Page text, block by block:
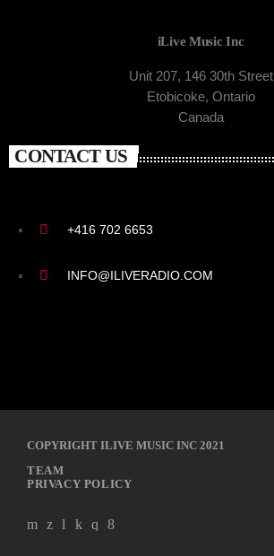
iLive Music Inc
Unit 207, 146 30th Street
Etobicoke, Ontario
Canada
CONTACT US
+416 702 6653
INFO@ILIVERADIO.COM
COPYRIGHT ILIVE MUSIC INC 2021
TEAM
PRIVACY POLICY